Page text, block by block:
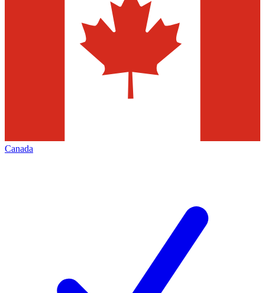
Canada